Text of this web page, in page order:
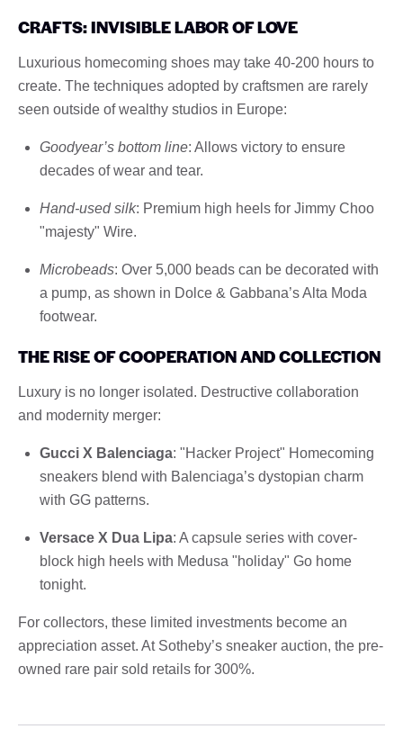
CRAFTS: INVISIBLE LABOR OF LOVE
Luxurious homecoming shoes may take 40-200 hours to
create. The techniques adopted by craftsmen are rarely
seen outside of wealthy studios in Europe:
Goodyear’s bottom line: Allows victory to ensure
decades of wear and tear.
Hand-used silk: Premium high heels for Jimmy Choo
"majesty" Wire.
Microbeads: Over 5,000 beads can be decorated with
a pump, as shown in Dolce & Gabbana’s Alta Moda
footwear.
THE RISE OF COOPERATION AND COLLECTION
Luxury is no longer isolated. Destructive collaboration
and modernity merger:
Gucci X Balenciaga: "Hacker Project" Homecoming
sneakers blend with Balenciaga’s dystopian charm
with GG patterns.
Versace X Dua Lipa: A capsule series with cover-
block high heels with Medusa "holiday" Go home
tonight.
For collectors, these limited investments become an
appreciation asset. At Sotheby’s sneaker auction, the pre-
owned rare pair sold retails for 300%.